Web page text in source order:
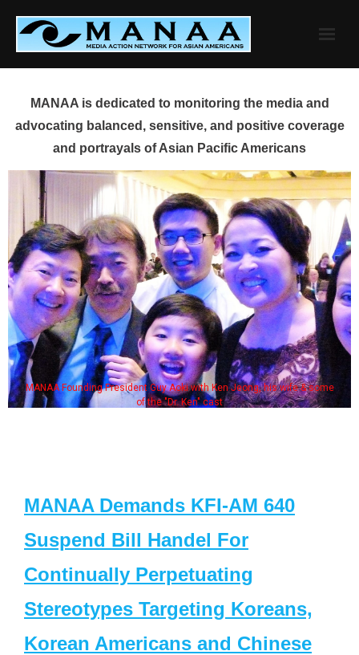
content
MANAA is dedicated to monitoring the media and
advocating balanced, sensitive, and positive coverage
and portrayals of Asian Pacific Americans
MANAA Founding President Guy Aoki with Ken Jeong, his wife & some
of the "Dr. Ken" cast
MANAA Demands KFI-AM 640
Suspend Bill Handel For
Continually Perpetuating
Stereotypes Targeting Koreans,
Korean Americans and Chinese